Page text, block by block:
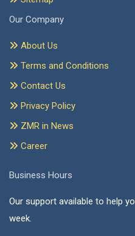
Our Company
About Us
Terms and Conditions
Contact Us
Privacy Policy
ZMR in News
Career
Business Hours
Our support available to help
week.